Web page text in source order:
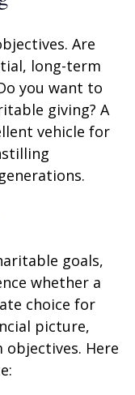
Are
long-term
you want to
giving? A
vehicle for
goals,
whether a
choice for
picture,
Here